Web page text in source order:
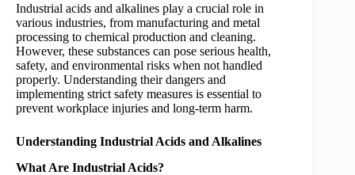
Industrial acids and alkalines play a crucial role in
various industries, from manufacturing and metal
processing to chemical production and cleaning.
However, these substances can pose serious health,
safety, and environmental risks when not handled
properly. Understanding their dangers and
implementing strict safety measures is essential to
prevent workplace injuries and long-term harm.
Understanding Industrial Acids and Alkalines
What Are Industrial Acids?